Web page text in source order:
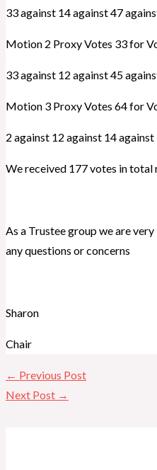
33 against 14 against 47
Motion 2 Proxy Votes 33 for
33 against 12 against 45
Motion 3 Proxy Votes 64 for
2 against 12 against 14 against
We received 177 votes in
As a Trustee group we are
any questions or concerns
Sharon
Chair
← Previous Post
Next Post →